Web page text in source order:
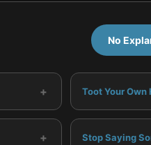
No
+ Toot Your Own
+ Stop Saying